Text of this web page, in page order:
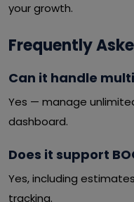
your growth.
Frequently
Can it handle
Yes — manage
dashboard.
Does it support
Yes, including
tracking.